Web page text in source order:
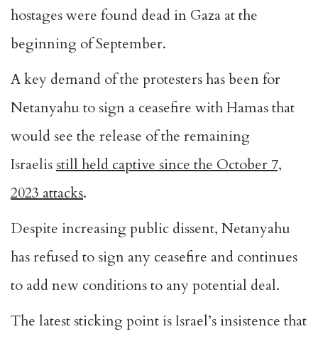
hostages were found dead in Gaza at the
beginning of September.
A key demand of the protesters has been for
Netanyahu to sign a ceasefire with Hamas that
would see the release of the remaining
Israelis still held captive since the October 7,
2023 attacks.
Despite increasing public dissent, Netanyahu
has refused to sign any ceasefire and continues
to add new conditions to any potential deal.
The latest sticking point is Israel’s insistence that